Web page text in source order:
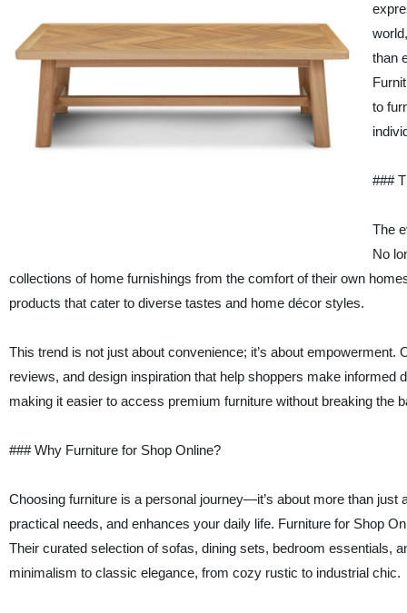
than
to
###
The
No
collections of home furnishings from the comfort of their own
products that cater to diverse tastes and home décor styles.
This trend is not just about convenience; it’s about
reviews, and design inspiration that help shoppers make
making it easier to access premium furniture without breaking the
### Why Furniture for Shop Online?
Choosing furniture is a personal journey—it’s about more than
practical needs, and enhances your daily life. Furniture for Shop
Their curated selection of sofas, dining sets, bedroom
minimalism to classic elegance, from cozy rustic to industrial chic.